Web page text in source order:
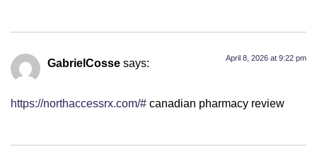
GabrielCosse says: April 8, 2026 at 9:22 pm
https://northaccessrx.com/# canadian pharmacy review